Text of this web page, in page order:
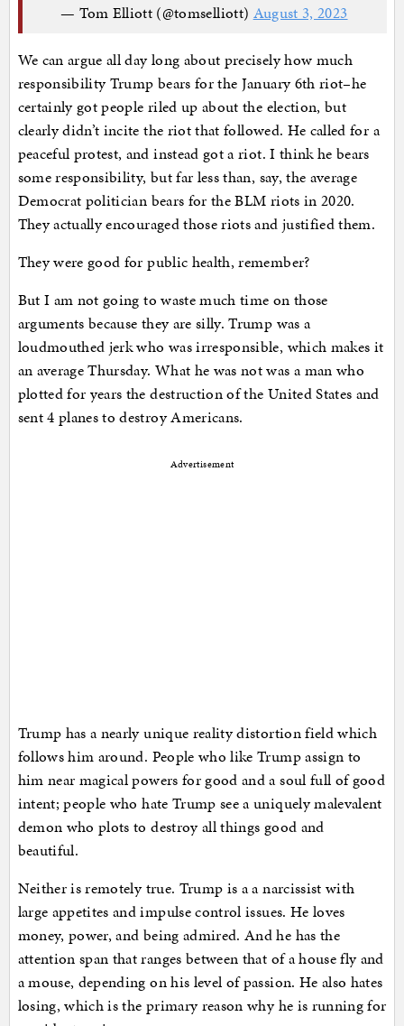
— Tom Elliott (@tomselliott) August 3, 2023
We can argue all day long about precisely how much
responsibility Trump bears for the January 6th riot–he
certainly got people riled up about the election, but
clearly didn’t incite the riot that followed. He called for a
peaceful protest, and instead got a riot. I think he bears
some responsibility, but far less than, say, the average
Democrat politician bears for the BLM riots in 2020.
They actually encouraged those riots and justified them.
They were good for public health, remember?
But I am not going to waste much time on those
arguments because they are silly. Trump was a
loudmouthed jerk who was irresponsible, which makes it
an average Thursday. What he was not was a man who
plotted for years the destruction of the United States and
sent 4 planes to destroy Americans.
Advertisement
Trump has a nearly unique reality distortion field which
follows him around. People who like Trump assign to
him near magical powers for good and a soul full of good
intent; people who hate Trump see a uniquely malevalent
demon who plots to destroy all things good and
beautiful.
Neither is remotely true. Trump is a a narcissist with
large appetites and impulse control issues. He loves
money, power, and being admired. And he has the
attention span that ranges between that of a house fly and
a mouse, depending on his level of passion. He also hates
losing, which is the primary reason why he is running for